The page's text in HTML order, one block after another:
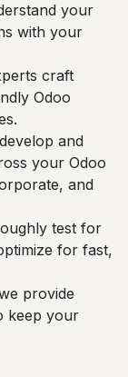
your
with your
craft
Odoo
and
your Odoo
and
test for
for fast,
provide
keep your